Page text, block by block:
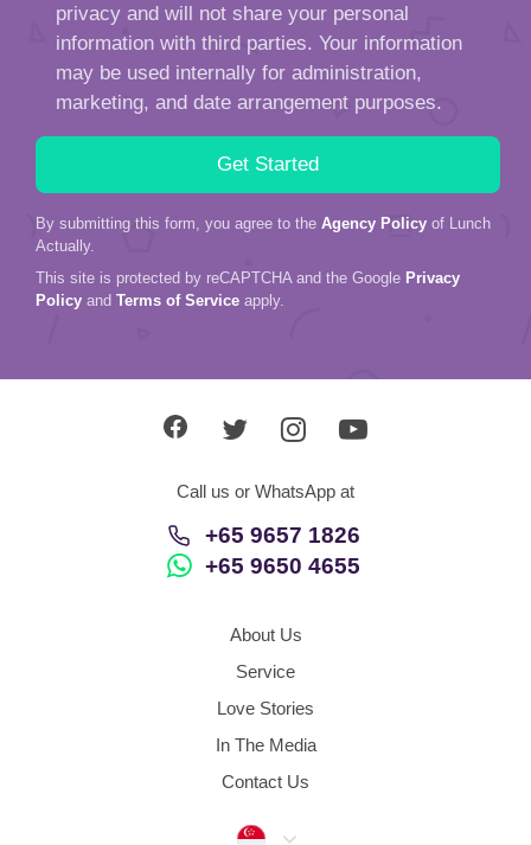
privacy and will not share your personal
information with third parties. Your information
may be used internally for administration,
marketing, and date arrangement purposes.
By submitting this form, you agree to the Agency Policy of Lunch
Actually.
This site is protected by reCAPTCHA and the Google Privacy
Policy and Terms of Service apply.
Call us or WhatsApp at
+65 9657 1826
+65 9650 4655
About Us
Service
Love Stories
In The Media
Contact Us
Singapore